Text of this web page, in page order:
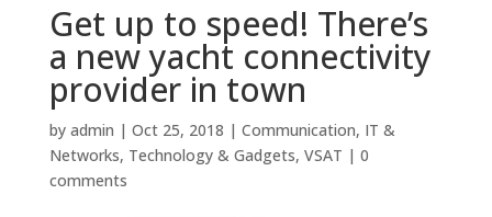
Get up to speed! There’s
a new yacht connectivity
provider in town
by admin | Oct 25, 2018 | Communication, IT &
Networks, Technology & Gadgets, VSAT | 0
comments